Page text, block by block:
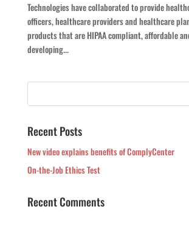
Technologies have collaborated to provide
officers, healthcare providers and healthcare
products that are HIPAA compliant, affordable
developing...
Recent Posts
New video explains benefits of ComplyCenter
On-the-Job Ethics Test
Recent Comments